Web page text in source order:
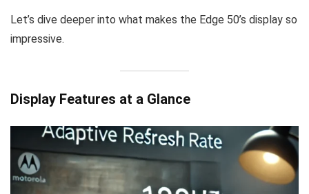
Let’s dive deeper into what makes the Edge 50’s display so
impressive.
Display Features at a Glance